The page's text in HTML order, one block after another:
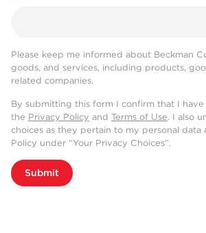
Please keep me informed about Beckman
goods, and services, including products,
related companies.
By submitting this form I confirm that I
the Privacy Policy and Terms of Use. I also
choices as they pertain to my personal
Policy under “Your Privacy Choices”.
Submit